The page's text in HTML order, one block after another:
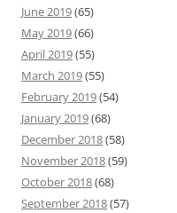
June 2019(65)
May 2019(66)
April 2019(55)
March 2019(55)
February 2019(54)
January 2019(68)
December 2018(58)
November 2018(59)
October 2018(68)
September 2018(57)